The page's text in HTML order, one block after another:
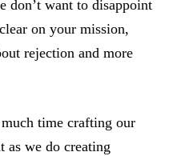
don’t want to disappoint
on your mission,
rejection and more
time crafting our
as we do creating